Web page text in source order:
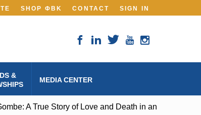
SHOP ΦBK CONTACT SIGN IN
&
MEDIA CENTER
A True Story of Love and Death in an